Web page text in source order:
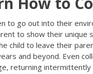
to go out into their
to show their unique
child to leave their
and beyond. Even
returning